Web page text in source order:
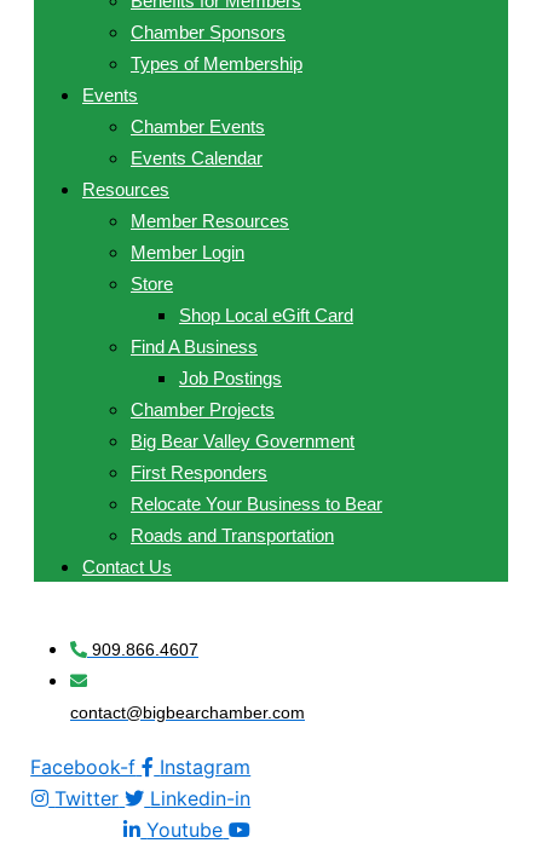
Chamber Sponsors
Types of Membership
Events
Chamber Events
Events Calendar
Resources
Member Resources
Member Login
Store
Shop Local eGift Card
Find A Business
Job Postings
Chamber Projects
Big Bear Valley Government
First Responders
Relocate Your Business to Bear
Roads and Transportation
Contact Us
909.866.4607
contact@bigbearchamber.com
Facebook-f
Instagram
Twitter
Linkedin-in
Youtube